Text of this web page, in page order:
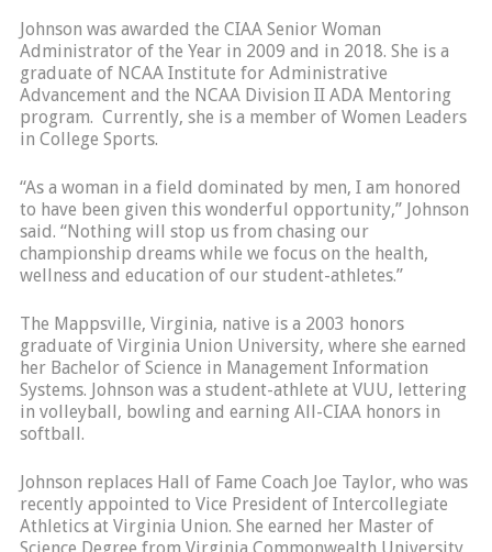
Johnson was awarded the CIAA Senior Woman
Administrator of the Year in 2009 and in 2018. She is a
graduate of NCAA Institute for Administrative
Advancement and the NCAA Division II ADA Mentoring
program. Currently, she is a member of Women Leaders
in College Sports.
“As a woman in a field dominated by men, I am honored
to have been given this wonderful opportunity,” Johnson
said. “Nothing will stop us from chasing our
championship dreams while we focus on the health,
wellness and education of our student-athletes.”
The Mappsville, Virginia, native is a 2003 honors
graduate of Virginia Union University, where she earned
her Bachelor of Science in Management Information
Systems. Johnson was a student-athlete at VUU, lettering
in volleyball, bowling and earning All-CIAA honors in
softball.
Johnson replaces Hall of Fame Coach Joe Taylor, who was
recently appointed to Vice President of Intercollegiate
Athletics at Virginia Union. She earned her Master of